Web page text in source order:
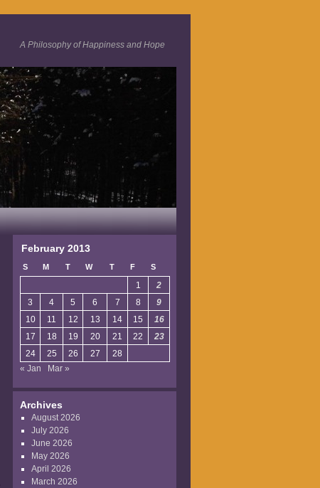
A Philosophy of Happiness and Hope
February 2013
S M T W T F S
1
2
3
4 5 6 7 8
9
10
11 12 13 14 15
16
17
18 19 20 21 22
23
24
25 26 27
28
« Jan
Mar »
Archives
August 2026
July 2026
June 2026
May 2026
April 2026
March 2026